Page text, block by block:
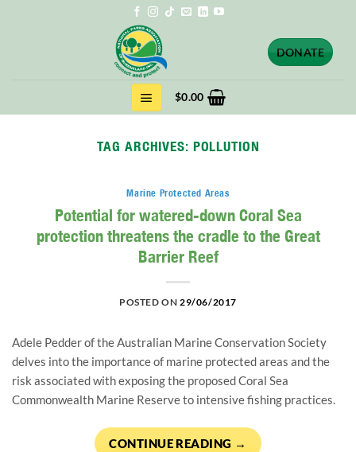
DONATE
$0.00
TAG ARCHIVES: POLLUTION
Marine Protected Areas
Potential for watered-down Coral Sea
protection threatens the cradle to the Great
Barrier Reef
POSTED ON 29/06/2017
Adele Pedder of the Australian Marine Conservation Society
delves into the importance of marine protected areas and the
risk associated with exposing the proposed Coral Sea
Commonwealth Marine Reserve to intensive fishing practices.
CONTINUE READING →